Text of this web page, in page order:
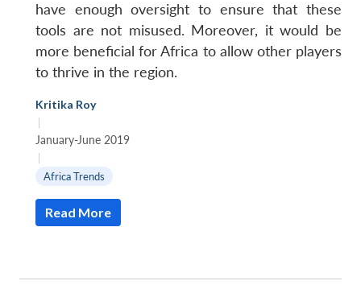
have enough oversight to ensure that these
tools are not misused. Moreover, it would be
more beneficial for Africa to allow other players
to thrive in the region.
Kritika Roy
|
January-June 2019
|
Africa Trends
Read More